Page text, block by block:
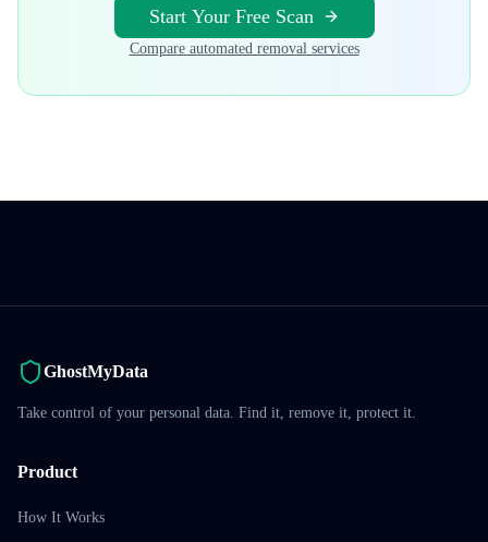
Start Your Free Scan
Compare automated removal services
GhostMyData
Take control of your personal data. Find it, remove it, protect it.
Product
How It Works